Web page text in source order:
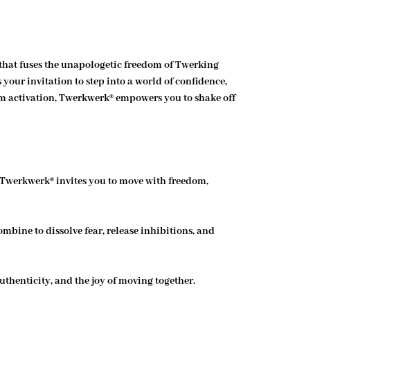
fuses the unapologetic freedom of Twerking
invitation to step into a world of confidence,
activation, Twerkwerk® empowers you to shake off
invites you to move with freedom,
to dissolve fear, release inhibitions, and
and the joy of moving together.